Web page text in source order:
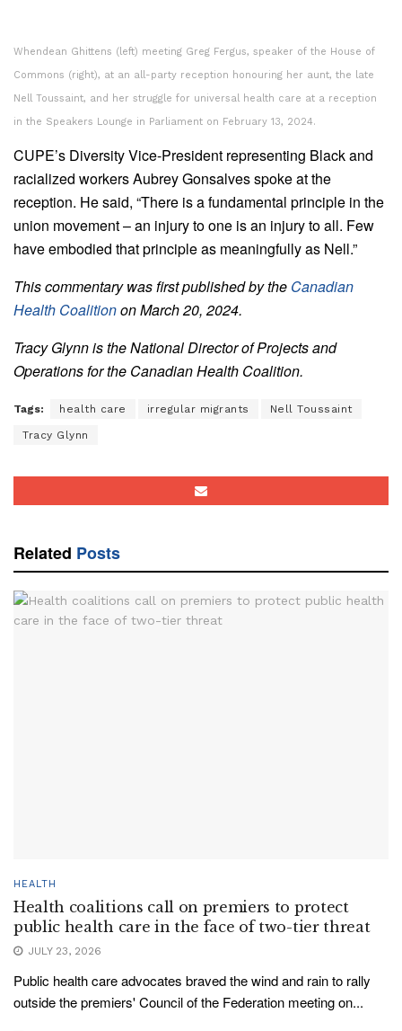
Whendean Ghittens (left) meeting Greg Fergus, speaker of the House of
Commons (right), at an all-party reception honouring her aunt, the late
Nell Toussaint, and her struggle for universal health care at a reception
in the Speakers Lounge in Parliament on February 13, 2024.
CUPE’s Diversity Vice-President representing Black and
racialized workers Aubrey Gonsalves spoke at the
reception. He said, “There is a fundamental principle in the
union movement – an injury to one is an injury to all. Few
have embodied that principle as meaningfully as Nell.”
This commentary was first published by the Canadian
Health Coalitionon March 20, 2024.
Tracy Glynn is the National Director of Projects and
Operations for the Canadian Health Coalition.
Tags: health care irregular migrants Nell Toussaint
Tracy Glynn
Related Posts
HEALTH
Health coalitions call on premiers to protect
public health care in the face of two-tier threat
JULY 23, 2026
Public health care advocates braved the wind and rain to rally
outside the premiers' Council of the Federation meeting on...